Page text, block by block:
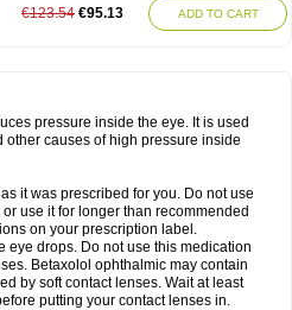
€123.54 €95.13 ADD TO CART
pressure inside the eye. It is used
causes of high pressure inside
it was prescribed for you. Do not use
use it for longer than recommended
on your prescription label.
eye drops. Do not use this medication
Betaxolol ophthalmic may contain
by soft contact lenses. Wait at least
putting your contact lenses in.